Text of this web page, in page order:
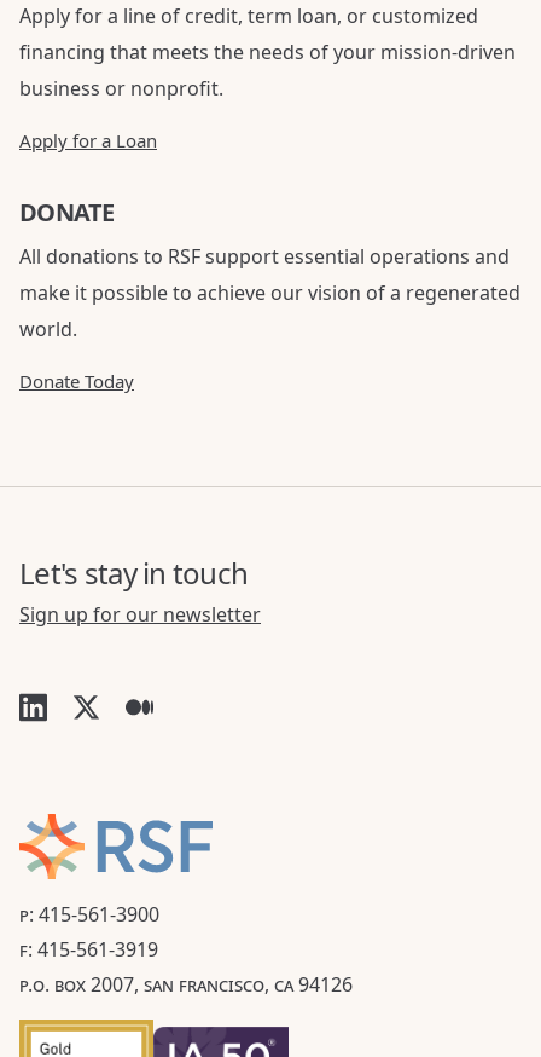
Apply for a line of credit, term loan, or customized
financing that meets the needs of your mission-driven
business or nonprofit.
Apply for a Loan
DONATE
All donations to RSF support essential operations and
make it possible to achieve our vision of a regenerated
world.
Donate Today
P: 415-561-3900
F: 415-561-3919
P.O. BOX 2007, SAN FRANCISCO, CA 94126
Let's stay in touch
Sign up for our newsletter